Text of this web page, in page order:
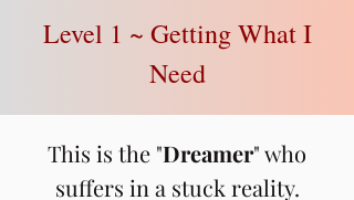
Level 1 ~ Getting What I
Need
This is the "Dreamer" who
suffers in a stuck reality.